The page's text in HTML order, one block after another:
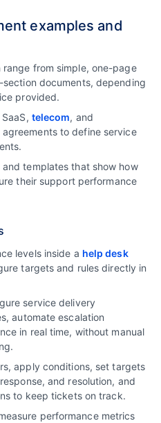
examples and
from simple, one-page
documents, depending
provided.
telecom, and
to define service
templates that show how
their support performance
levels inside a help desk
targets and rules directly in
service delivery
automate escalation
in real time, without manual
apply conditions, set targets
and resolution, and
to keep tickets on track.
performance metrics